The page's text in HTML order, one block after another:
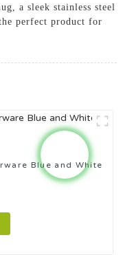
a sleek stainless steel
perfect product for
Blue and White